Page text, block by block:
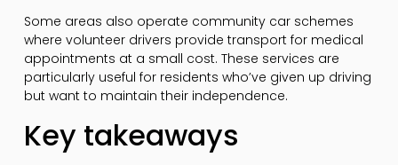
Some areas also operate community car schemes
where volunteer drivers provide transport for medical
appointments at a small cost. These services are
particularly useful for residents who’ve given up driving
but want to maintain their independence.
Key takeaways